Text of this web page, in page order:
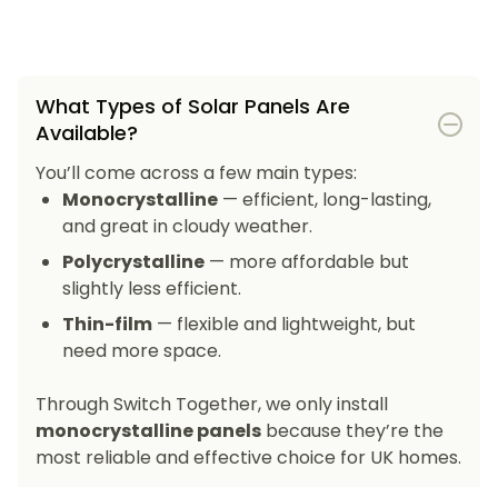
What Types of Solar Panels Are
Available?
You’ll come across a few main types:
Monocrystalline — efficient, long-lasting,
and great in cloudy weather.
Polycrystalline — more affordable but
slightly less efficient.
Thin-film — flexible and lightweight, but
need more space.
Through Switch Together, we only install
monocrystalline panels because they’re the
most reliable and effective choice for UK homes.